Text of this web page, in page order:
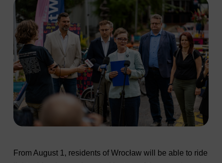
From August 1, residents of Wrocław will be able to ride